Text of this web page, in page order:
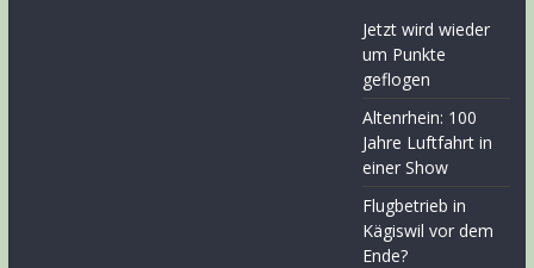
Jetzt wird wieder
um Punkte
geflogen
Altenrhein: 100
Jahre Luftfahrt in
einer Show
Flugbetrieb in
Kägiswil vor dem
Ende?